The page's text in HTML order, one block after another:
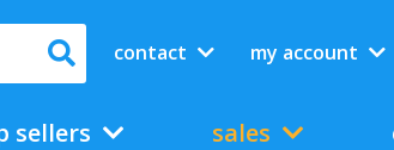
contact my account
sellers sales